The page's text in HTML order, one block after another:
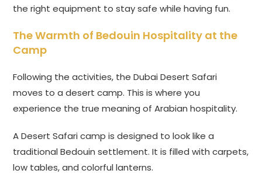
the right equipment to stay safe while having fun.
The Warmth of Bedouin Hospitality at the
Camp
Following the activities, the Dubai Desert Safari
moves to a desert camp. This is where you
experience the true meaning of Arabian hospitality.
A Desert Safari camp is designed to look like a
traditional Bedouin settlement. It is filled with carpets,
low tables, and colorful lanterns.